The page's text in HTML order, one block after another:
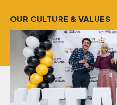
OUR CULTURE & VALUES